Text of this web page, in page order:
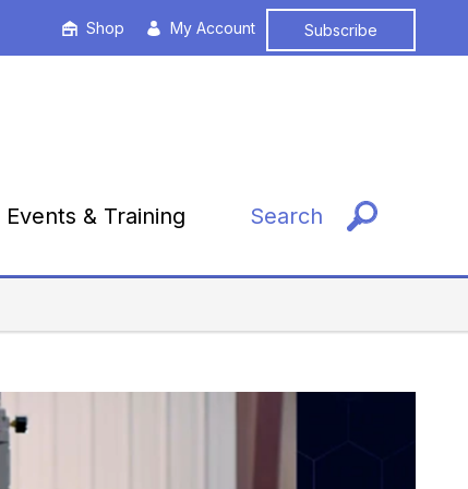
Shop My Account Subscribe
Events & Training Search